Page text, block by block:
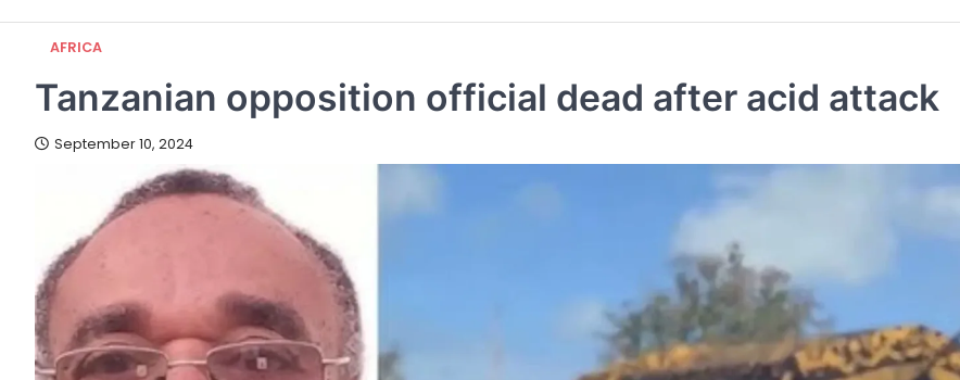
AFRICA
Tanzanian opposition official dead after acid attack
September 10, 2024